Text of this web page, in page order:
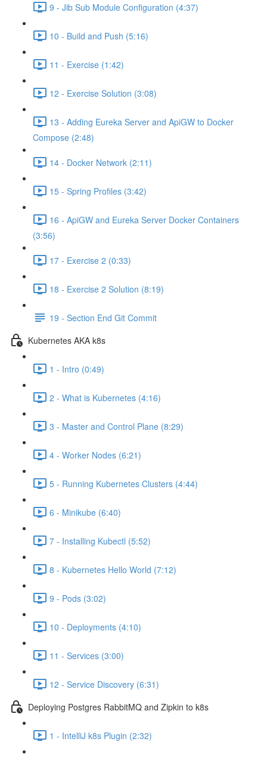
9 - Jib Sub Module Configuration (4:37)
10 - Build and Push (5:16)
11 - Exercise (1:42)
12 - Exercise Solution (3:08)
13 - Adding Eureka Server and ApiGW to Docker
Compose (2:48)
14 - Docker Network (2:11)
15 - Spring Profiles (3:42)
16 - ApiGW and Eureka Server Docker Containers
(3:56)
17 - Exercise 2 (0:33)
18 - Exercise 2 Solution (8:19)
19 - Section End Git Commit
Kubernetes AKA k8s
1 - Intro (0:49)
2 - What is Kubernetes (4:16)
3 - Master and Control Plane (8:29)
4 - Worker Nodes (6:21)
5 - Running Kubernetes Clusters (4:44)
6 - Minikube (6:40)
7 - Installing Kubectl (5:52)
8 - Kubernetes Hello World (7:12)
9 - Pods (3:02)
10 - Deployments (4:10)
11 - Services (3:00)
12 - Service Discovery (6:31)
Deploying Postgres RabbitMQ and Zipkin to k8s
1 - IntelliJ k8s Plugin (2:32)